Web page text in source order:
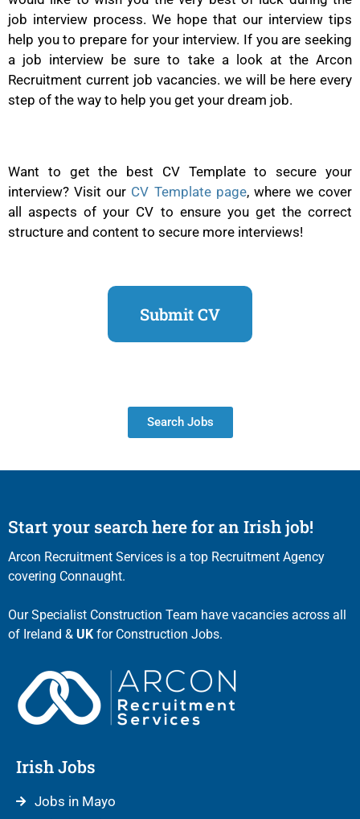
job interview process. We hope that our interview tips
help you to prepare for your interview. If you are seeking
a job interview be sure to take a look at the Arcon
Recruitment current job vacancies. we will be here every
step of the way to help you get your dream job.
Want to get the best CV Template to secure your
interview? Visit our CV Template page, where we cover
all aspects of your CV to ensure you get the correct
structure and content to secure more interviews!
Submit CV
Search Jobs
Start your search here for an Irish job!
Arcon Recruitment Services is a top Recruitment Agency
covering Connaught.
Our Specialist Construction Team have vacancies across all
of Ireland & UK for Construction Jobs.
Irish Jobs
Jobs in Mayo